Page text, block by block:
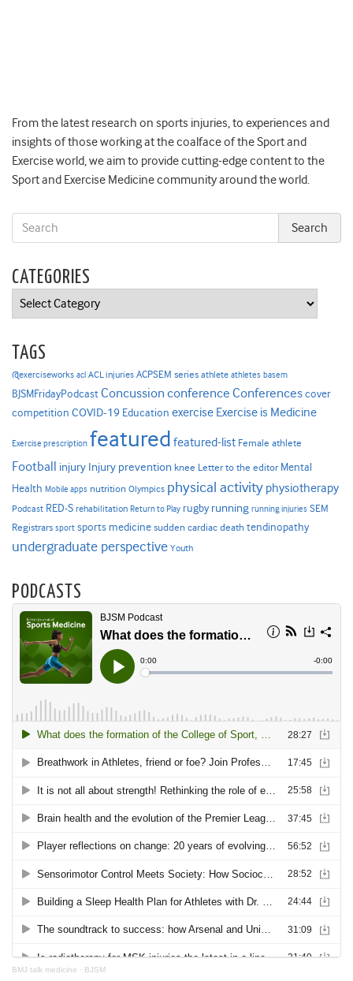
From the latest research on sports injuries, to experiences and
insights of those working at the coalface of the Sport and
Exercise world, we aim to provide cutting-edge content to the
Sport and Exercise Medicine community around the world.
CATEGORIES
Categories
TAGS
@exerciseworks acl ACL injuries ACPSEM series athlete athletes basem
BJSMFridayPodcast Concussion conference Conferencescover
competition COVID-19 Education exercise Exercise is Medicine
Exercise prescription featured featured-list Female athlete
Football injury Injury prevention knee Letter to the editor Mental
Health Mobile apps nutrition Olympics physical activity physiotherapy
Podcast RED-S rehabilitation Return to Play rugby running running injuries SEM
Registrars sport sports medicine sudden cardiac death tendinopathy
undergraduate perspective Youth
PODCASTS
BMJ talk medicine · BJSM